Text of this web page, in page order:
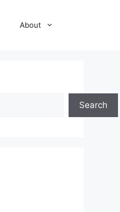
About
Search